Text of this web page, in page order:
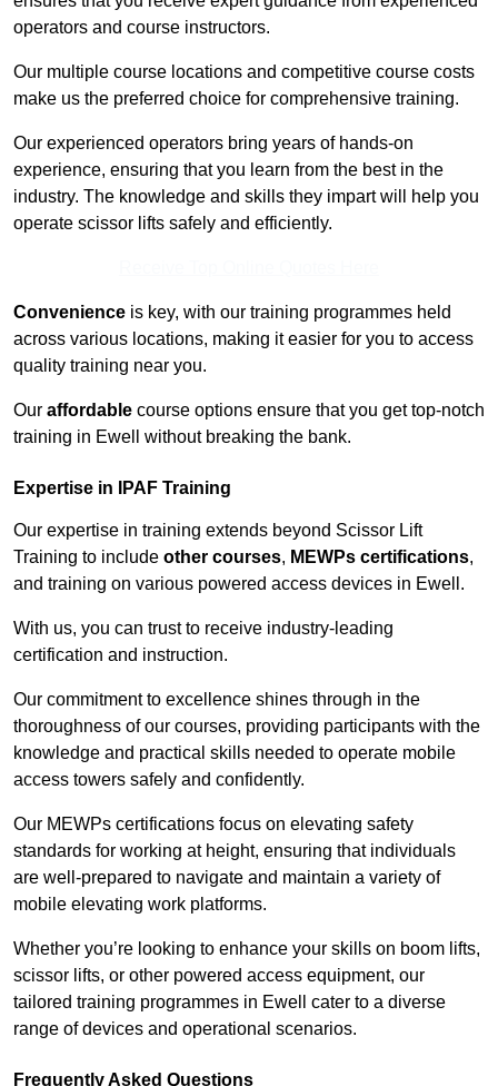
operators and course instructors.
Our multiple course locations and competitive course costs
make us the preferred choice for comprehensive training.
Our experienced operators bring years of hands-on
experience, ensuring that you learn from the best in the
industry. The knowledge and skills they impart will help you
operate scissor lifts safely and efficiently.
Convenience is key, with our training programmes held
across various locations, making it easier for you to access
quality training near you.
Our affordable course options ensure that you get top-notch
training in Ewell without breaking the bank.
Expertise in IPAF Training
Our expertise in training extends beyond Scissor Lift
Training to include other courses, MEWPs certifications,
and training on various powered access devices in Ewell.
With us, you can trust to receive industry-leading
certification and instruction.
Our commitment to excellence shines through in the
thoroughness of our courses, providing participants with the
knowledge and practical skills needed to operate mobile
access towers safely and confidently.
Our MEWPs certifications focus on elevating safety
standards for working at height, ensuring that individuals
are well-prepared to navigate and maintain a variety of
mobile elevating work platforms.
Whether you’re looking to enhance your skills on boom lifts,
scissor lifts, or other powered access equipment, our
tailored training programmes in Ewell cater to a diverse
range of devices and operational scenarios.
Frequently Asked Questions